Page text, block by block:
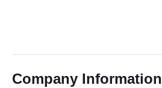
Company Information